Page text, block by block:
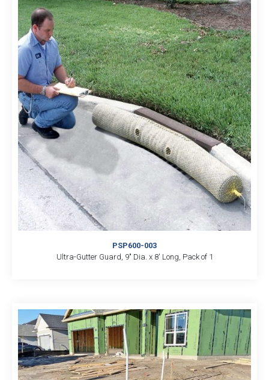
PSP600-003
Ultra-Gutter Guard, 9″ Dia. x 8′ Long, Pack of 1